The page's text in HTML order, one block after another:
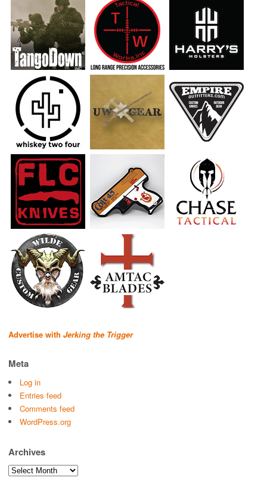
Advertise with Jerking the Trigger
Meta
Log in
Entries feed
Comments feed
WordPress.org
Archives
Archives